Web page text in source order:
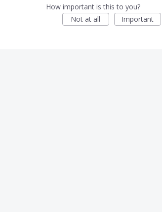
How important is this to you?
Not at all
Important